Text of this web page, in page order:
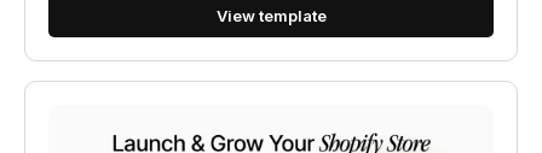
View template